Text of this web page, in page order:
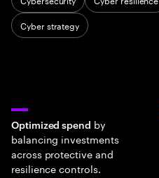
Cyber strategy
Optimized spend by
balancing investments
across protective and
resilience controls.